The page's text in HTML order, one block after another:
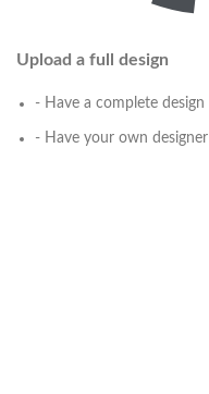
Upload a full design
- Have a complete design
- Have your own designer